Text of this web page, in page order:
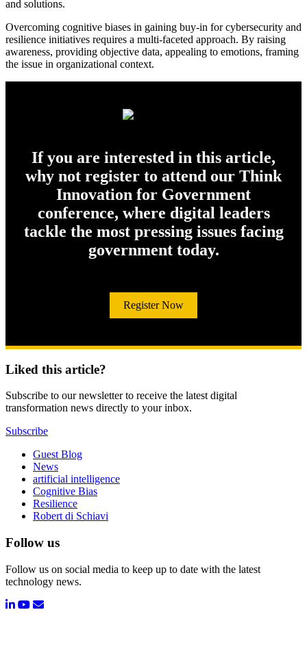
and solutions.
Overcoming cognitive biases in gaining buy-in for cybersecurity and
resilience initiatives requires a multi-faceted approach. By raising
awareness, providing objective data, appealing to emotions, framing
the issue in organizational context.
If you are interested in this article,
why not register to attend our Think
Innovation for Government
conference, where digital leaders
tackle the most pressing issues facing
government today.
Register Now
Liked this article?
Subscribe to our newsletter to receive the latest digital
transformation news directly to your inbox.
Subscribe
Guest Blog
News
artificial intelligence
Cognitive Bias
Resilience
Robert di Schiavi
Follow us
Follow us on social media to keep up to date with the latest
technology news.